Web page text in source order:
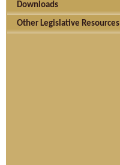
Downloads
Other Legislative Resources